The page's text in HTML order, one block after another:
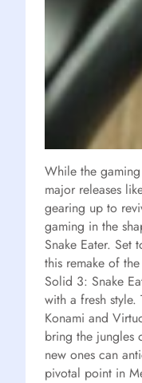
While the
major releases
gearing up to
gaming in the
Snake Eater. Set
this remake of
Solid 3: Snake
with a fresh style.
Konami and
bring the jungles
new ones can
pivotal point in